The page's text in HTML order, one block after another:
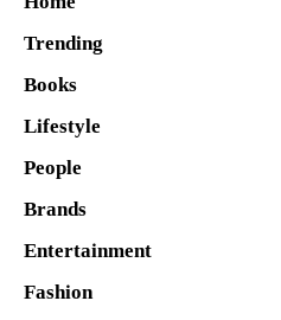
Trending
Books
Lifestyle
People
Brands
Entertainment
Fashion